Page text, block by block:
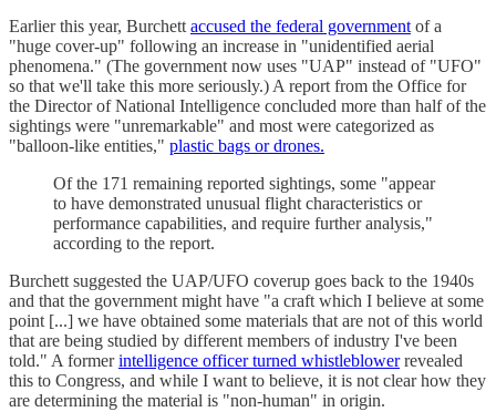
Earlier this year, Burchett accused the federal government of a
"huge cover-up" following an increase in "unidentified aerial
phenomena." (The government now uses "UAP" instead of "UFO"
so that we'll take this more seriously.) A report from the Office for
the Director of National Intelligence concluded more than half of the
sightings were "unremarkable" and most were categorized as
"balloon-like entities," plastic bags or drones.
Of the 171 remaining reported sightings, some "appear
to have demonstrated unusual flight characteristics or
performance capabilities, and require further analysis,"
according to the report.
Burchett suggested the UAP/UFO coverup goes back to the 1940s
and that the government might have "a craft which I believe at some
point [...] we have obtained some materials that are not of this world
that are being studied by different members of industry I've been
told." A formerintelligence officer turned whistleblowerrevealed
this to Congress, and while I want to believe, it is not clear how they
are determining the material is "non-human" in origin.